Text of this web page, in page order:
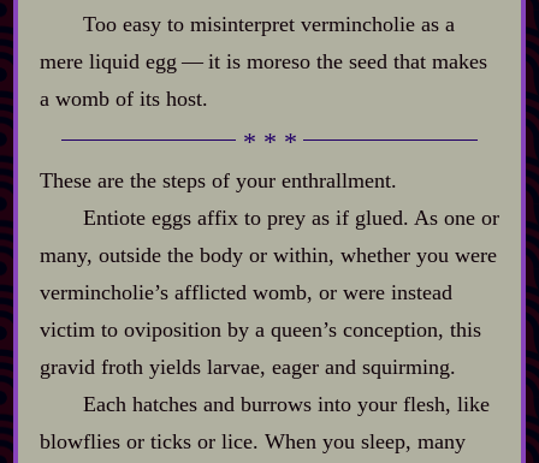
Too easy to misinterpret vermincholie as a
mere liquid egg‍ ‍‍—‍ it is moreso the seed that makes
a womb of its host.
These are the steps of your enthrallment.
Entiote eggs affix to prey as if glued. As one or
many, outside the body or within, whether you were
vermincholie’s afflicted womb, or were instead
victim to oviposition by a queen’s conception, this
gravid froth yields larvae, eager and squirming.
Each hatches and burrows into your flesh, like
blowflies or ticks or lice. When you sleep, many